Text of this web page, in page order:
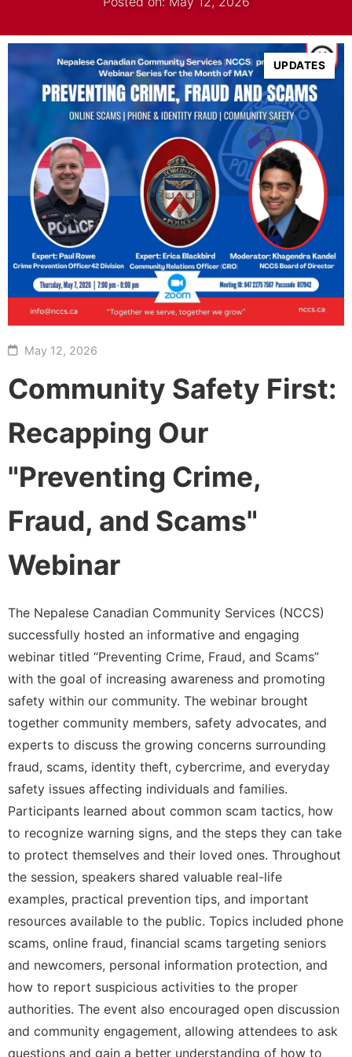
UPDATES
May 12, 2026
Community Safety First:
Recapping Our
"Preventing Crime,
Fraud, and Scams"
Webinar
The Nepalese Canadian Community Services (NCCS)
successfully hosted an informative and engaging
webinar titled “Preventing Crime, Fraud, and Scams”
with the goal of increasing awareness and promoting
safety within our community. The webinar brought
together community members, safety advocates, and
experts to discuss the growing concerns surrounding
fraud, scams, identity theft, cybercrime, and everyday
safety issues affecting individuals and families.
Participants learned about common scam tactics, how
to recognize warning signs, and the steps they can take
to protect themselves and their loved ones. Throughout
the session, speakers shared valuable real-life
examples, practical prevention tips, and important
resources available to the public. Topics included phone
scams, online fraud, financial scams targeting seniors
and newcomers, personal information protection, and
how to report suspicious activities to the proper
authorities. The event also encouraged open discussion
and community engagement, allowing attendees to ask
questions and gain a better understanding of how to